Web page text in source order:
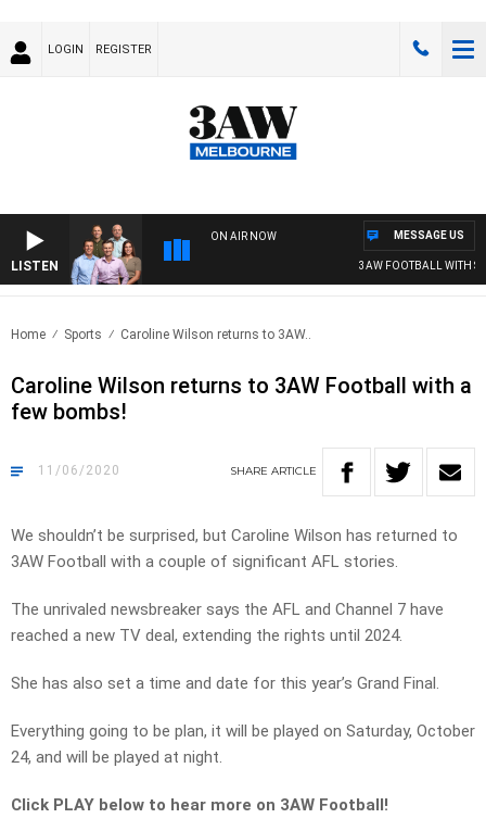
LOGIN REGISTER
LISTEN
ON AIR NOW
3AW FOOTBALL WITH ST
MESSAGE US
Home Sports Caroline Wilson returns to 3AW..
Caroline Wilson returns to 3AW Football with a
few bombs!
11/06/2020 SHARE ARTICLE
We shouldn’t be surprised, but Caroline Wilson has returned to
3AW Football with a couple of significant AFL stories.
The unrivaled newsbreaker says the AFL and Channel 7 have
reached a new TV deal, extending the rights until 2024.
She has also set a time and date for this year’s Grand Final.
Everything going to be plan, it will be played on Saturday, October
24, and will be played at night.
Click PLAY below to hear more on 3AW Football!